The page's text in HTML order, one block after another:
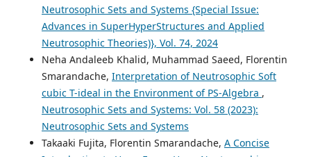
Neutrosophic Sets and Systems {Special Issue:
Advances in SuperHyperStructures and Applied
Neutrosophic Theories)}, Vol. 74, 2024
Neha Andaleeb Khalid, Muhammad Saeed, Florentin
Smarandache, Interpretation of Neutrosophic Soft
cubic T-ideal in the Environment of PS-Algebra ,
Neutrosophic Sets and Systems: Vol. 58 (2023):
Neutrosophic Sets and Systems
Takaaki Fujita, Florentin Smarandache, A Concise